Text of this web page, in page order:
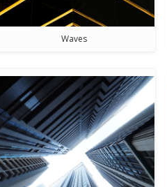
Waves